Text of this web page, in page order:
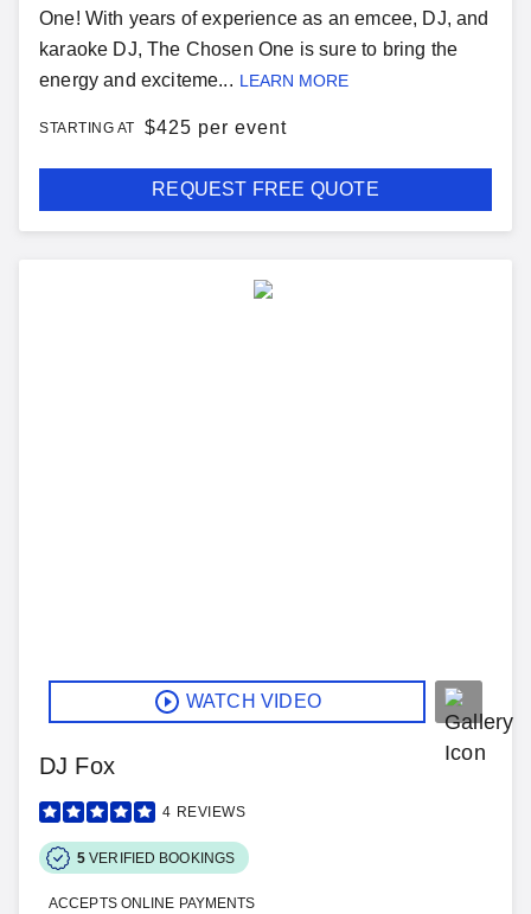
One! With years of experience as an emcee, DJ, and
karaoke DJ, The Chosen One is sure to bring the
energy and exciteme... LEARN MORE
STARTING AT $425 per event
REQUEST FREE QUOTE
WATCH VIDEO
DJ Fox
4 REVIEWS
5 VERIFIED BOOKINGS
ACCEPTS ONLINE PAYMENTS